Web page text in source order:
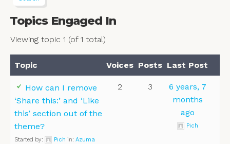
Topics Engaged In
Viewing topic 1 (of 1 total)
Topic Voices Posts Last Post
How can I remove
‘Share this:’ and ‘Like
this’ section out of the
theme?
Started by: Pich in: Azuma
2 3
6 years, 7
months
ago
Pich